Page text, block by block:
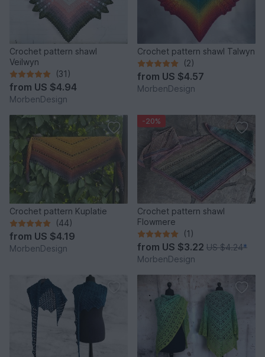
Crochet pattern shawl
Veilwyn
(31)
from US $4.94
MorbenDesign
Crochet pattern shawl Talwyn
(2)
from US $4.57
MorbenDesign
Crochet pattern Kuplatie
(44)
from US $4.19
MorbenDesign
-20%
Crochet pattern shawl
Flowmere
(1)
from US $3.22 US $4.24*
MorbenDesign